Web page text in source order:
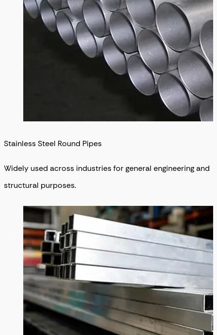
Stainless Steel Round Pipes
Widely used across industries for general engineering and
structural purposes.